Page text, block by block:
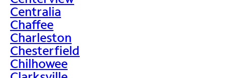
Centralia
Chaffee
Charleston
Chesterfield
Chilhowee